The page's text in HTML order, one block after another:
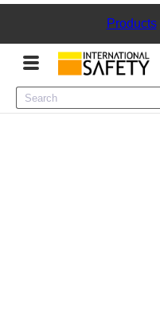
Products|
Menu